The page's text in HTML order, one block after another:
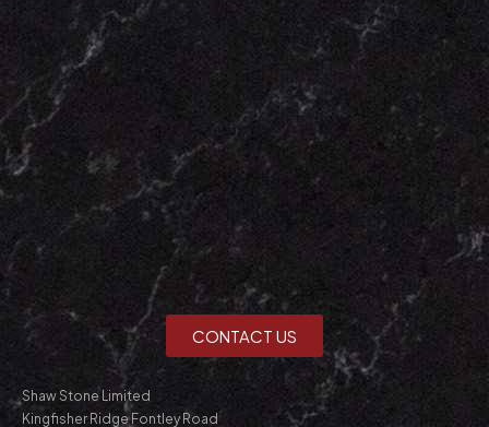
CONTACT US
Shaw Stone Limited
Kingfisher Ridge Fontley Road